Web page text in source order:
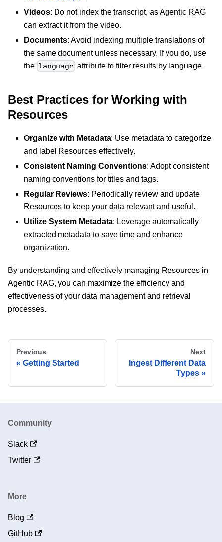
Videos: Do not index the transcript, as Agentic RAG
can extract it from the video.
Documents: Avoid indexing multiple translations of
the same document unless necessary. If you do, use
the language attribute to filter results by language.
Best Practices for Working with
Resources
Organize with Metadata: Use metadata to categorize
and label Resources effectively.
Consistent Naming Conventions: Adopt consistent
naming conventions for titles and tags.
Regular Reviews: Periodically review and update
Resources to keep your data relevant and useful.
Utilize System Metadata: Leverage automatically
extracted metadata to save time and enhance
organization.
By understanding and effectively managing Resources in
Agentic RAG, you can maximize the efficiency and
effectiveness of your data management and retrieval
processes.
Previous
Getting Started
Next
Ingest Different Data
Types
Community
Slack
Twitter
More
Blog
GitHub